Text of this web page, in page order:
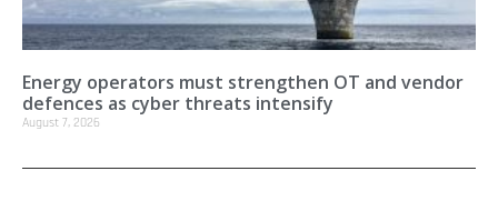
Energy operators must strengthen OT and vendor
defences as cyber threats intensify
August 7, 2026